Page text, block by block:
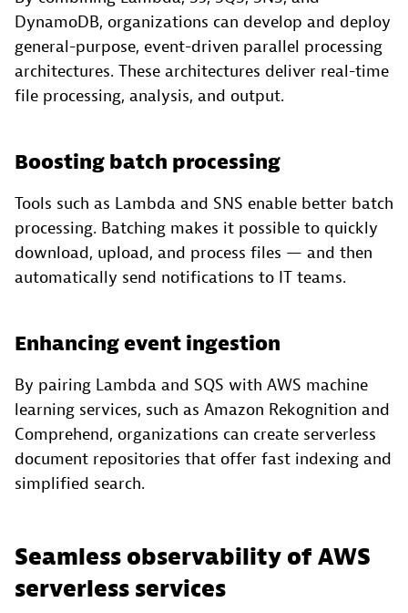
DynamoDB, organizations can develop and deploy
general-purpose, event-driven parallel processing
architectures. These architectures deliver real-time
file processing, analysis, and output.
Boosting batch processing
Tools such as Lambda and SNS enable better batch
processing. Batching makes it possible to quickly
download, upload, and process files — and then
automatically send notifications to IT teams.
Enhancing event ingestion
By pairing Lambda and SQS with AWS machine
learning services, such as Amazon Rekognition and
Comprehend, organizations can create serverless
document repositories that offer fast indexing and
simplified search.
Seamless observability of AWS
serverless services